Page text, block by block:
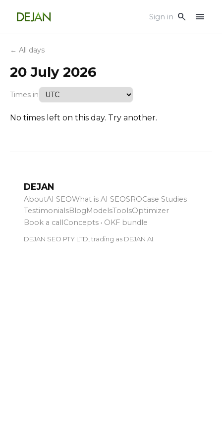
Sign in search menu
← All days
20 July 2026
Times in
No times left on this day. Try another.
DEJAN
AboutAI SEOWhat is AI SEOSROCase Studies
TestimonialsBlogModelsToolsOptimizer
Book a callConcepts · OKF bundle
DEJAN SEO PTY LTD, trading as DEJAN AI.